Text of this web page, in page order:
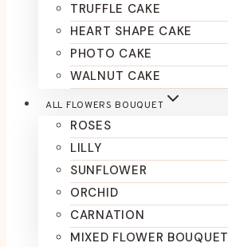
TRUFFLE CAKE
HEART SHAPE CAKE
PHOTO CAKE
WALNUT CAKE
ALL FLOWERS BOUQUET
ROSES
LILLY
SUNFLOWER
ORCHID
CARNATION
MIXED FLOWER BOUQUET